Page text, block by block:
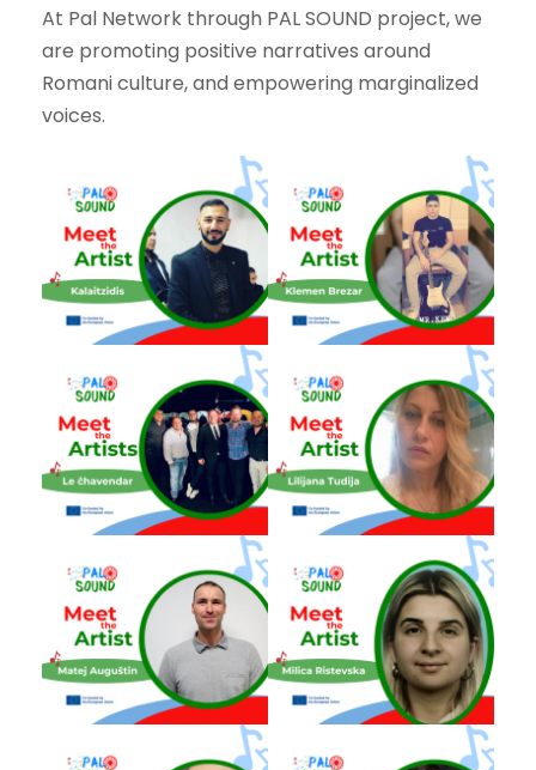
At Pal Network through PAL SOUND project, we
are promoting positive narratives around
Romani culture, and empowering marginalized
voices.